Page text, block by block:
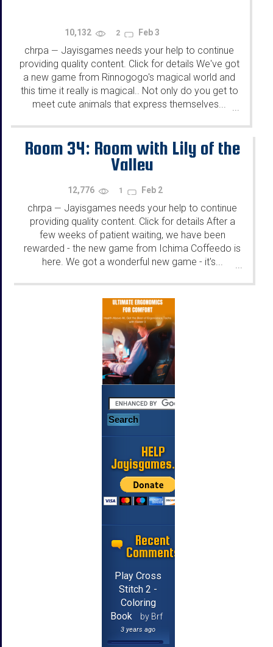
10,132 2 Feb 3
chrpa — Jayisgames needs your help to continue
providing quality content. Click for details We've got
a new game from Rinnogogo's magical world and
this time it really is magical.. Not only do you get to
meet cute animals that express themselves...
...
Room 34: Room with Lily of the
Valley
12,776 1 Feb 2
chrpa — Jayisgames needs your help to continue
providing quality content. Click for details After a
few weeks of patient waiting, we have been
rewarded - the new game from Ichima Coffeedo is
here. We got a wonderful new game - it's...
HELP
Jayisgames.com
Recent
Comments
Play Cross
Stitch 2 -
Coloring
Book
by Brf
3 years ago